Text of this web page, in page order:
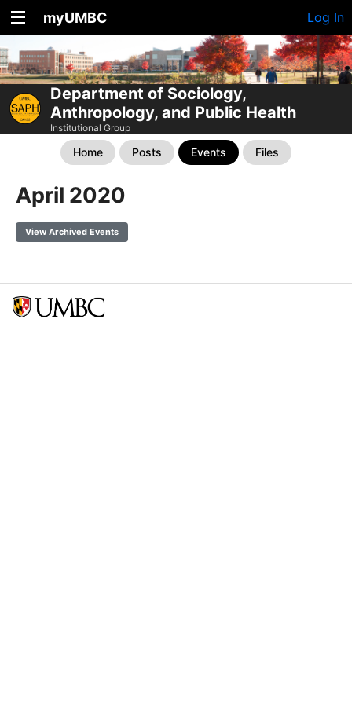
myUMBC Log In
Department of Sociology,
Anthropology, and Public Health
Institutional Group
Home Posts Events Files
April 2020
View Archived Events